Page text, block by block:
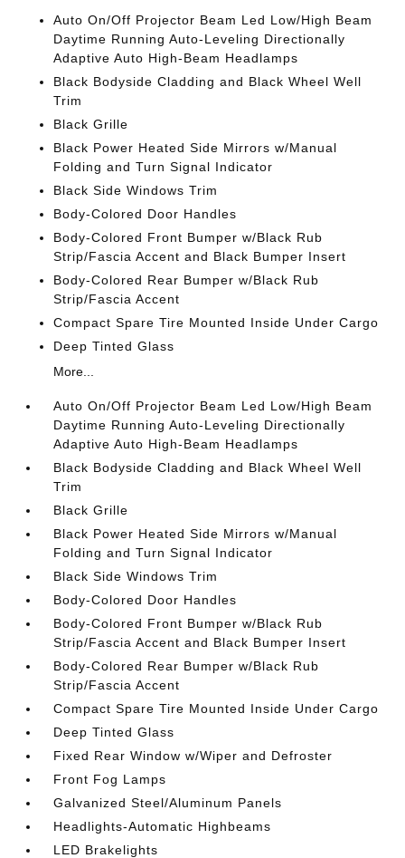
Auto On/Off Projector Beam Led Low/High Beam
Daytime Running Auto-Leveling Directionally
Adaptive Auto High-Beam Headlamps
Black Bodyside Cladding and Black Wheel Well
Trim
Black Grille
Black Power Heated Side Mirrors w/Manual
Folding and Turn Signal Indicator
Black Side Windows Trim
Body-Colored Door Handles
Body-Colored Front Bumper w/Black Rub
Strip/Fascia Accent and Black Bumper Insert
Body-Colored Rear Bumper w/Black Rub
Strip/Fascia Accent
Compact Spare Tire Mounted Inside Under Cargo
Deep Tinted Glass
More...
Auto On/Off Projector Beam Led Low/High Beam
Daytime Running Auto-Leveling Directionally
Adaptive Auto High-Beam Headlamps
Black Bodyside Cladding and Black Wheel Well
Trim
Black Grille
Black Power Heated Side Mirrors w/Manual
Folding and Turn Signal Indicator
Black Side Windows Trim
Body-Colored Door Handles
Body-Colored Front Bumper w/Black Rub
Strip/Fascia Accent and Black Bumper Insert
Body-Colored Rear Bumper w/Black Rub
Strip/Fascia Accent
Compact Spare Tire Mounted Inside Under Cargo
Deep Tinted Glass
Fixed Rear Window w/Wiper and Defroster
Front Fog Lamps
Galvanized Steel/Aluminum Panels
Headlights-Automatic Highbeams
LED Brakelights